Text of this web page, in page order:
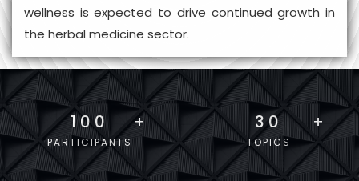
wellness is expected to drive continued growth in
the herbal medicine sector.
100 +
PARTICIPANTS
30 +
TOPICS